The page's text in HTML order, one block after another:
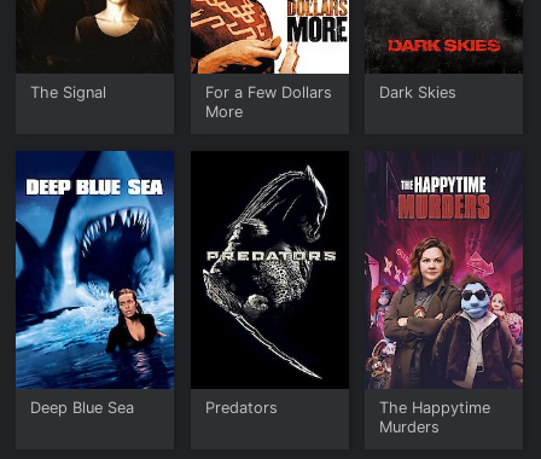
The Signal
For a Few Dollars
More
Dark Skies
Deep Blue Sea Predators
The Happytime
Murders